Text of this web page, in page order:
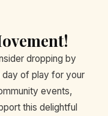
dropping by
day of play for your
events,
this delightful